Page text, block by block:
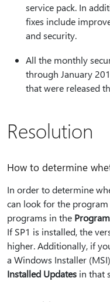
service pack. In
fixes include
and security.
All the monthly
through January
that were released
Resolution
How to determine
In order to determine
can look for the
programs in the
If SP1 is installed, the
higher. Additionally, if
a Windows Installer
Installed Updates in that